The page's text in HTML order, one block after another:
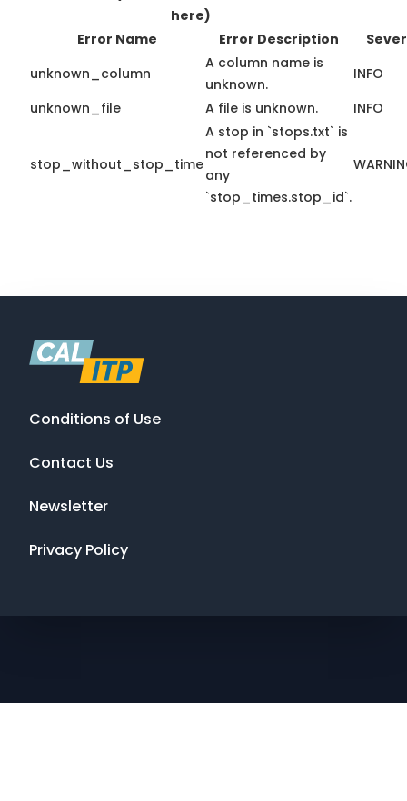
here)
Error Name
Error Description
unknown_column
A column name is
unknown.
INFO
unknown_file
A file is unknown. INFO
stop_without_stop_time
A stop in `stops.txt` is
not referenced by
any
`stop_times.stop_id`.
Conditions of Use
Contact Us
Newsletter
Privacy Policy